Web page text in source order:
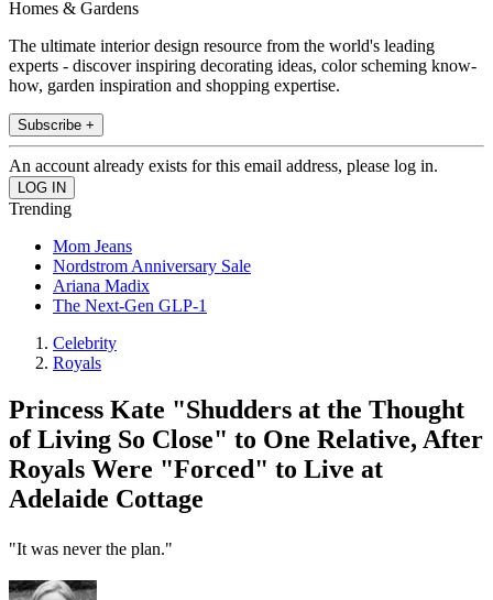
Homes & Gardens
The ultimate interior design resource from the world's leading
experts - discover inspiring decorating ideas, color scheming know-
how, garden inspiration and shopping expertise.
Subscribe +
An account already exists for this email address, please log in.
Trending
Mom Jeans
Nordstrom Anniversary Sale
Ariana Madix
The Next-Gen GLP-1
Celebrity
Royals
Princess Kate "Shudders at the Thought
of Living So Close" to One Relative, After
Royals Were "Forced" to Live at
Adelaide Cottage
"It was never the plan."